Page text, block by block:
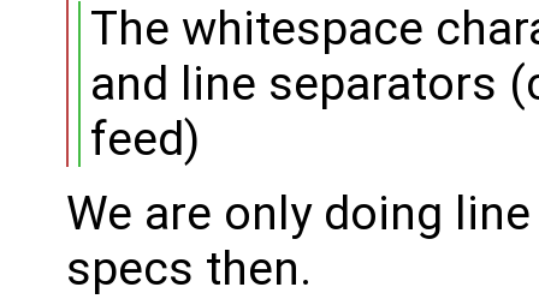
The whitespace
and line separators
feed)
We are only doing
specs then.